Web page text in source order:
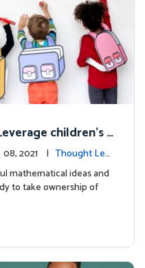
children's
inquiring mind
08, 2021 | Thought Lea
mathematical ideas and
to take ownership of